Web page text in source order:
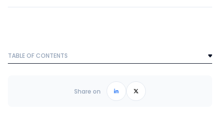
TABLE OF CONTENTS
Frequently Asked Questions
Share on